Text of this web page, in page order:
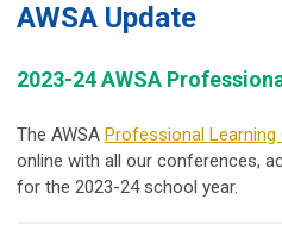
AWSA Update
2023-24 AWSA
The AWSA Professional Learning
online with all our conferences,
for the 2023-24 school year.